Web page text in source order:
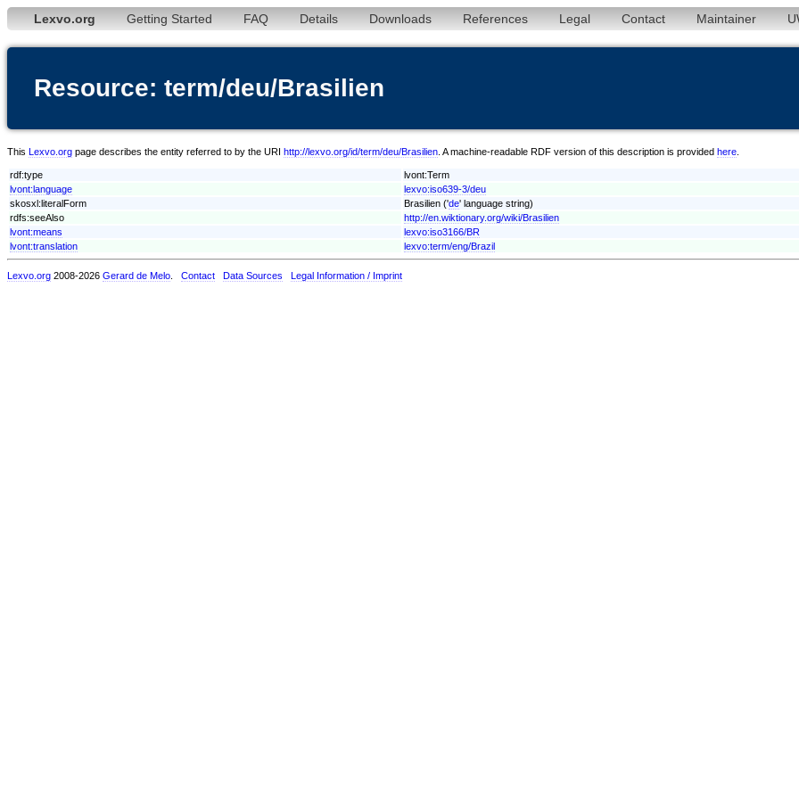
Lexvo.org Getting Started FAQ Details Downloads References Legal Contact Maintainer
Resource: term/deu/Brasilien
This Lexvo.org page describes the entity referred to by the URI http://lexvo.org/id/term/deu/Brasilien . A machine-readable RDF version of this description is provided here
rdf:type
lvont:Term
lvont:language
lexvo:iso639-3/deu
skosxl:literalForm
Brasilien ('de' language string)
rdfs:seeAlso
http://en.wiktionary.org/wiki/Brasilien
lvont:means
lexvo:iso3166/BR
lvont:translation
lexvo:term/eng/Brazil
Lexvo.org 2008-2026 Gerard de Melo Contact Data Sources Legal Information / Imprint